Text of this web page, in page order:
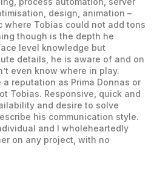
design, animation –
where Tobias could not add tons
though is the depth he
level knowledge but
details, he is aware of and on
even know where in play.
reputation as Prima Donnas or
Tobias. Responsive, quick and
and desire to solve
his communication style.
and I wholeheartedly
on any project, with no